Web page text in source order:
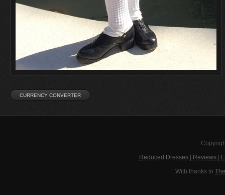
Reduced Dresses Reviews
With thanks to